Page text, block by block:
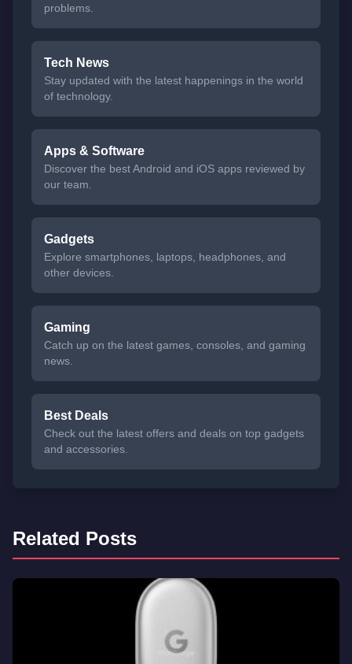
problems.
Tech News
Stay updated with the latest happenings in the world
of technology.
Apps & Software
Discover the best Android and iOS apps reviewed by
our team.
Gadgets
Explore smartphones, laptops, headphones, and
other devices.
Gaming
Catch up on the latest games, consoles, and gaming
news.
Best Deals
Check out the latest offers and deals on top gadgets
and accessories.
Related Posts